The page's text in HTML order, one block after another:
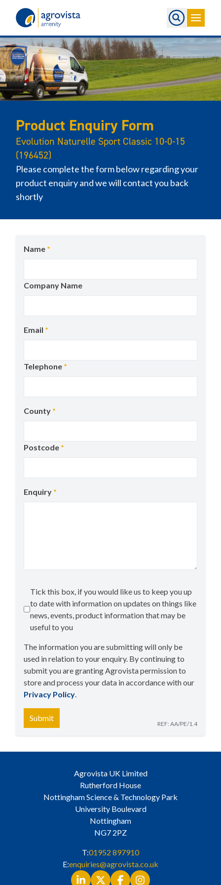
Product Enquiry Form
Evolution Naturelle Sport Classic 10-0-15
(196452)
Please complete the form below regarding your
product enquiry and we will contact you back
shortly
Name *
Company Name
Email *
Telephone *
County *
Postcode *
Enquiry *
Tick this box, if you would like us to keep you up
to date with information on updates on things like
news, events, product information that may be
useful to you
The information you are submitting will only be
used in relation to your enquiry. By continuing to
submit you are granting Agrovista permission to
store and process your data in accordance with our
Privacy Policy​.
Submit
REF: AA/PE/1.4
Agrovista UK Limited
Rutherford House
Nottingham Science & Technology Park
University Boulevard
Nottingham
NG7 2PZ
T:01952 897910
E:enquiries@agrovista.co.uk